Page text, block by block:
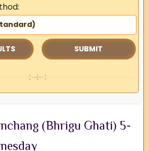
(Bhrigu Ghati) 5-